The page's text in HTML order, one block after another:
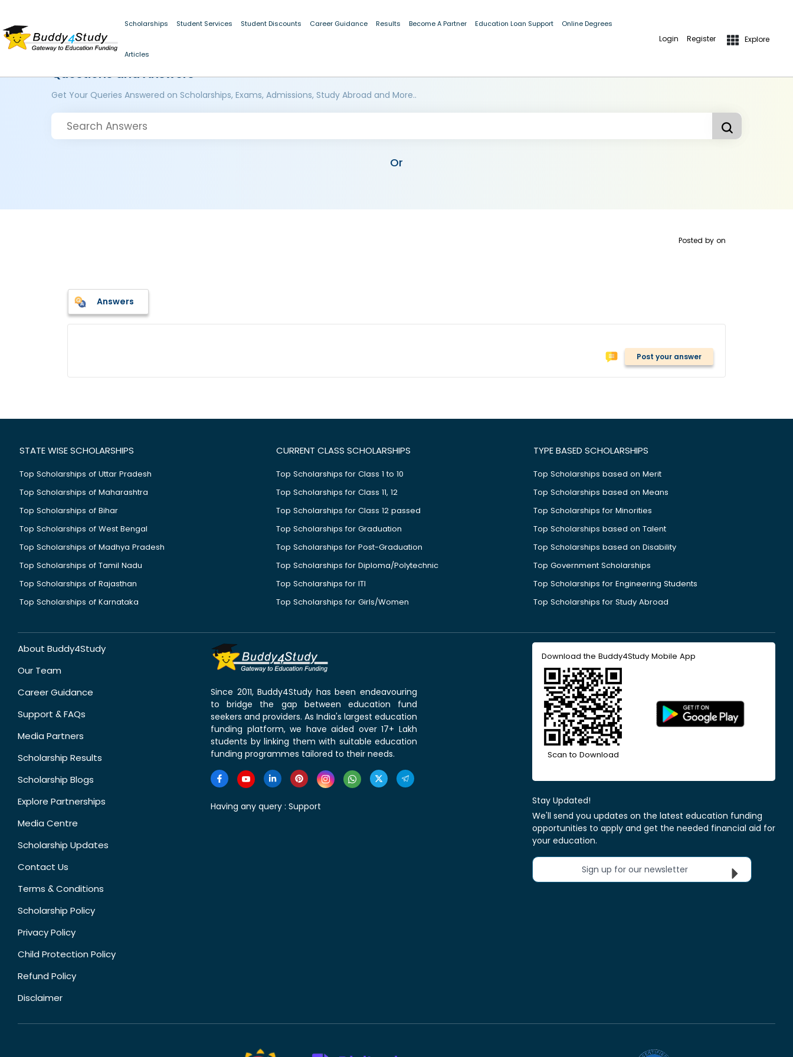
Scholarships Student Services Student Discounts Career Guidance Results Become A Partner Education Loan Support Online Degrees
Articles
Login Register Explore
Questions and Answers
Get Your Queries Answered on Scholarships, Exams, Admissions, Study Abroad and More..
Or
Posted by on
Answers
Post your answer
STATE WISE SCHOLARSHIPS
Top Scholarships of Uttar Pradesh
Top Scholarships of Maharashtra
Top Scholarships of Bihar
Top Scholarships of West Bengal
Top Scholarships of Madhya Pradesh
Top Scholarships of Tamil Nadu
Top Scholarships of Rajasthan
Top Scholarships of Karnataka
CURRENT CLASS SCHOLARSHIPS
Top Scholarships for Class 1 to 10
Top Scholarships for Class 11, 12
Top Scholarships for Class 12 passed
Top Scholarships for Graduation
Top Scholarships for Post-Graduation
Top Scholarships for Diploma/Polytechnic
Top Scholarships for ITI
Top Scholarships for Girls/Women
TYPE BASED SCHOLARSHIPS
Top Scholarships based on Merit
Top Scholarships based on Means
Top Scholarships for Minorities
Top Scholarships based on Talent
Top Scholarships based on Disability
Top Government Scholarships
Top Scholarships for Engineering Students
Top Scholarships for Study Abroad
About Buddy4Study
Our Team
Career Guidance
Support & FAQs
Media Partners
Scholarship Results
Scholarship Blogs
Explore Partnerships
Media Centre
Scholarship Updates
Contact Us
Terms & Conditions
Scholarship Policy
Privacy Policy
Child Protection Policy
Refund Policy
Disclaimer
Since 2011, Buddy4Study has been endeavouring
to bridge the gap between education fund
seekers and providers. As India's largest education
funding platform, we have aided over 17+ Lakh
students by linking them with suitable education
funding programmes tailored to their needs.
Having any query : Support
Download the Buddy4Study Mobile App
Scan to Download
Stay Updated!
We'll send you updates on the latest education funding
opportunities to apply and get the needed financial aid for
your education.
Sign up for our newsletter